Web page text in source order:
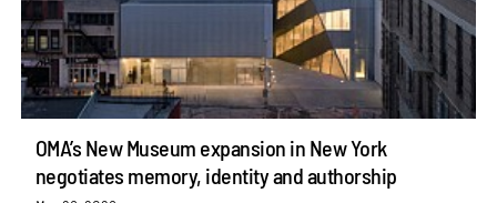
OMA’s New Museum expansion in New York
negotiates memory, identity and authorship